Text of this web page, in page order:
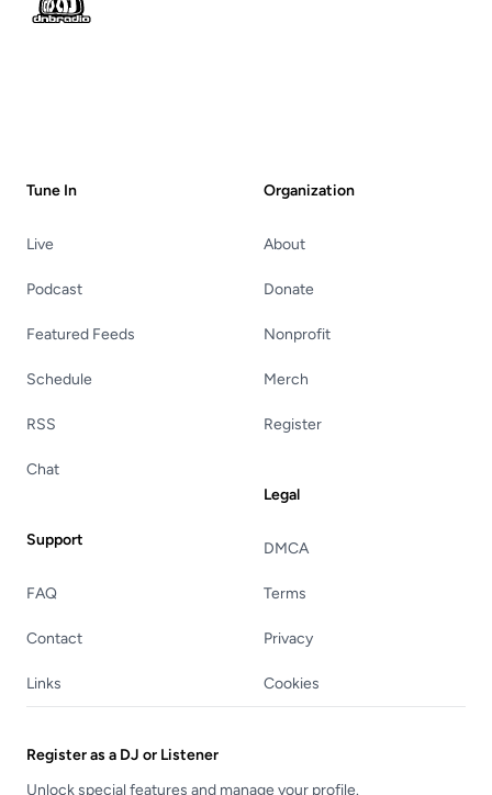
Tune In
Live
Podcast
Featured Feeds
Schedule
RSS
Chat
Support
FAQ
Contact
Links
Organization
About
Donate
Nonprofit
Merch
Register
Legal
DMCA
Terms
Privacy
Cookies
Register as a DJ or Listener
Unlock special features and manage your profile.